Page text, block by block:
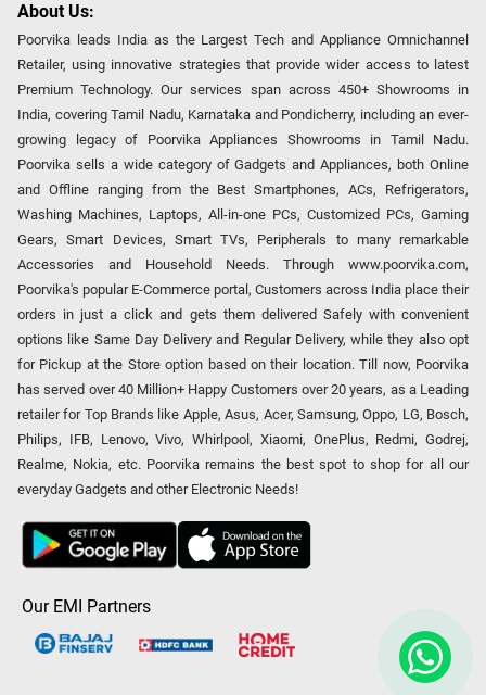
About Us:
Poorvika leads India as the Largest Tech and Appliance Omnichannel
Retailer, using innovative strategies that provide wider access to latest
Premium Technology. Our services span across 450+ Showrooms in
India, covering Tamil Nadu, Karnataka and Pondicherry, including an ever-
growing legacy of Poorvika Appliances Showrooms in Tamil Nadu.
Poorvika sells a wide category of Gadgets and Appliances, both Online
and Offline ranging from the Best Smartphones, ACs, Refrigerators,
Washing Machines, Laptops, All-in-one PCs, Customized PCs, Gaming
Gears, Smart Devices, Smart TVs, Peripherals to many remarkable
Accessories and Household Needs. Through www.poorvika.com,
Poorvika's popular E-Commerce portal, Customers across India place their
orders in just a click and gets them delivered Safely with convenient
options like Same Day Delivery and Regular Delivery, while they also opt
for Pickup at the Store option based on their location. Till now, Poorvika
has served over 40 Million+ Happy Customers over 20 years, as a Leading
retailer for Top Brands like Apple, Asus, Acer, Samsung, Oppo, LG, Bosch,
Philips, IFB, Lenovo, Vivo, Whirlpool, Xiaomi, OnePlus, Redmi, Godrej,
Realme, Nokia, etc. Poorvika remains the best spot to shop for all our
everyday Gadgets and other Electronic Needs!
Our EMI Partners